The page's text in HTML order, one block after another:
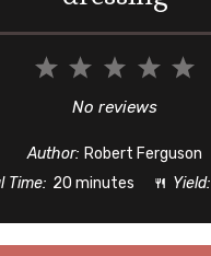
5
4
3
Stars
2
Stars
1
Star
No reviews
Author: Robert Ferguson
Time: 20 minutes Yield: